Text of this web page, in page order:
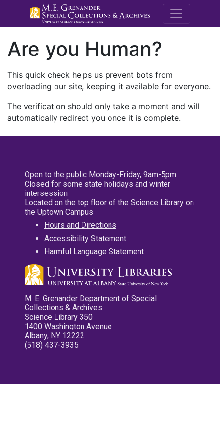
M.E.
Are you Human?
This quick check helps us prevent bots from
overloading our site, keeping it available for everyone.
The verification should only take a moment and will
automatically redirect you once it is complete.
Open to the public Monday-Friday, 9am-5pm
Closed for some state holidays and winter
intersession
Located on the top floor of the Science Library on
the Uptown Campus
Hours and Directions
Accessibility Statement
Harmful Language Statement
M. E. Grenander Department of Special
Collections & Archives
Science Library 350
1400 Washington Avenue
Albany, NY 12222
(518) 437-3935